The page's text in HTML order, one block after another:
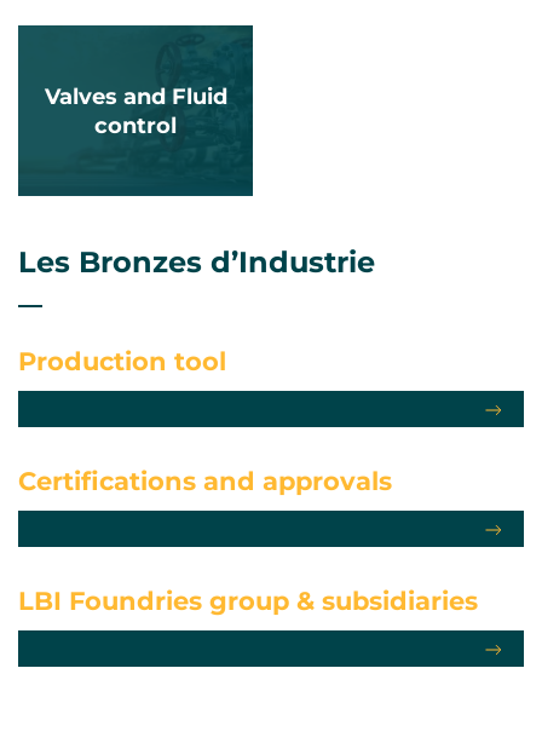
Valves and Fluid
control
Les Bronzes d’Industrie
Production tool
Certifications and approvals
LBI Foundries group & subsidiaries